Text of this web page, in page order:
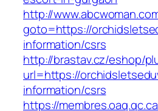
http://
goto=https://
information/csrs
http://brastav.cz/eshop/
url=https://
information/csrs
https://